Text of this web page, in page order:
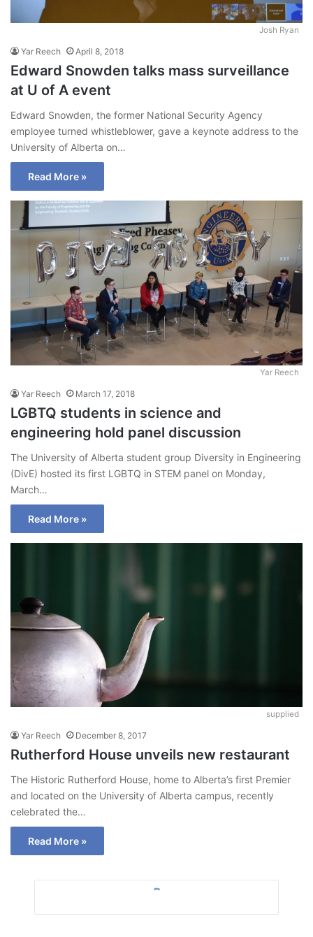
Josh Ryan
Yar Reech April 8, 2018
Edward Snowden talks mass surveillance
at U of A event
Edward Snowden, the former National Security Agency
employee turned whistleblower, gave a keynote address to the
University of Alberta on…
Read More »
Yar Reech
Yar Reech March 17, 2018
LGBTQ students in science and
engineering hold panel discussion
The University of Alberta student group Diversity in Engineering
(DivE) hosted its first LGBTQ in STEM panel on Monday,
March…
Read More »
supplied
Yar Reech December 8, 2017
Rutherford House unveils new restaurant
The Historic Rutherford House, home to Alberta’s first Premier
and located on the University of Alberta campus, recently
celebrated the…
Read More »